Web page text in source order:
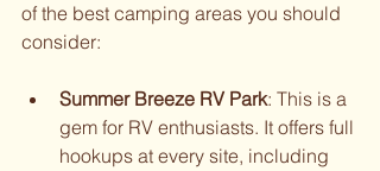
of the best camping areas you should
consider:
Summer Breeze RV Park: This is a
gem for RV enthusiasts. It offers full
hookups at every site, including